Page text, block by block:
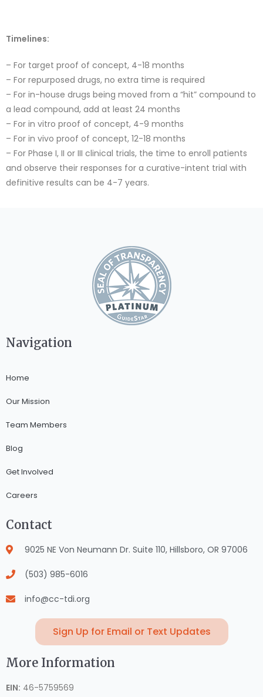
Timelines:
– For target proof of concept, 4-18 months
– For repurposed drugs, no extra time is required
– For in-house drugs being moved from a “hit” compound to
a lead compound, add at least 24 months
– For in vitro proof of concept, 4-9 months
– For in vivo proof of concept, 12-18 months
– For Phase I, II or III clinical trials, the time to enroll patients
and observe their responses for a curative-intent trial with
definitive results can be 4-7 years.
Navigation
Home
Our Mission
Team Members
Blog
Get Involved
Careers
Contact
9025 NE Von Neumann Dr. Suite 110, Hillsboro, OR 97006
(503) 985-6016
info@cc-tdi.org
Sign Up for Email or Text Updates
More Information
EIN: 46-5759569